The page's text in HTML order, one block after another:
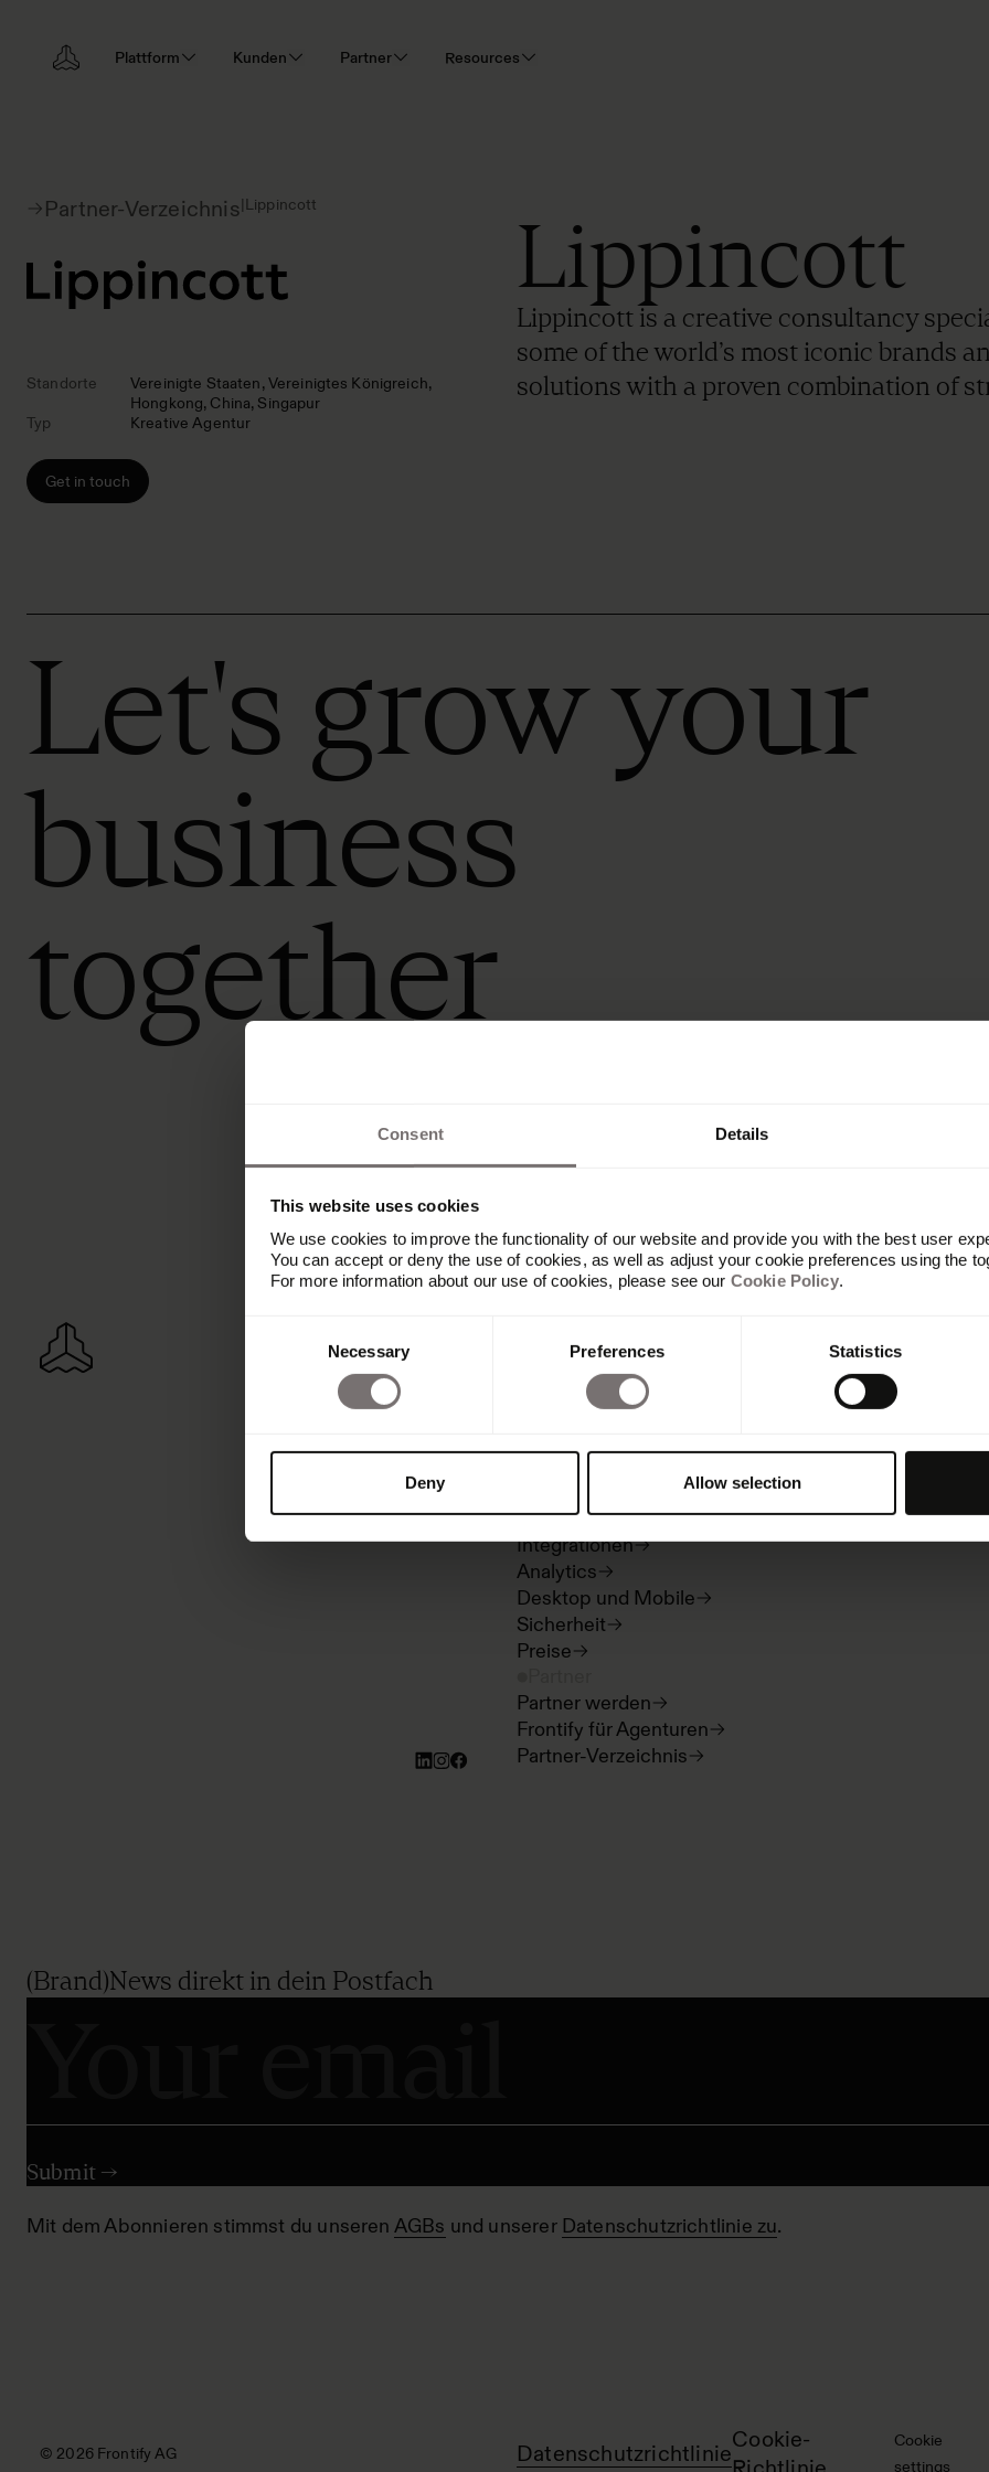
Consent Details
This website uses cookies
We use cookies to improve the functionality of our website and provide you with the best user
You can accept or deny the use of cookies, as well as adjust your cookie preferences using the
For more information about our use of cookies, please see our Cookie Policy.
Necessary Preferences Statistics
Deny Allow selection
Plattform Kunden Partner Resources
Partner-Verzeichnis|Lippincott
Standorte Vereinigte Staaten Vereinigtes Königreich
Hongkong China Singapur
Typ
Kreative Agentur
Get in touch
Lippincott
Lippincott is a creative consultancy
some of the world’s most iconic brands
solutions with a proven combination of
Let's grow your
business
together
Übersicht
Built with Frontify
AI at Frontify
Digital Asset Management
Templates
Integrationen
Analytics
Desktop und Mobile
Sicherheit
Preise
Partner werden
Frontify für Agenturen
Partner-Verzeichnis
(Brand)News direkt in dein Postfach
Mit dem Abonnieren stimmst du unseren AGBs und unserer Datenschutzrichtlinie zu.
© 2026 Frontify AG Datenschutzrichtlinie
Cookie-
Cookie
settings